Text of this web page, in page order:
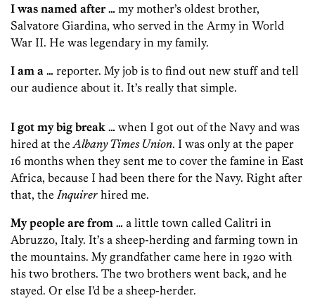
I was named after … my mother’s oldest brother,
Salvatore Giardina, who served in the Army in World
War II. He was legendary in my family.
I am a … reporter. My job is to find out new stuff and tell
our audience about it. It’s really that simple.
I got my big break … when I got out of the Navy and was
hired at the Albany Times Union. I was only at the paper
16 months when they sent me to cover the famine in East
Africa, because I had been there for the Navy. Right after
that, the Inquirer hired me.
My people are from … a little town called Calitri in
Abruzzo, Italy. It’s a sheep-herding and farming town in
the mountains. My grandfather came here in 1920 with
his two brothers. The two brothers went back, and he
stayed. Or else I’d be a sheep-herder.